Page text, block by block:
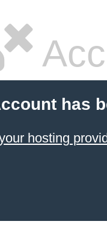
has
hosting